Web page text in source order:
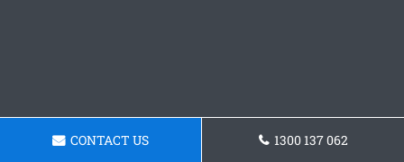
CONTACT US 1300 137 062